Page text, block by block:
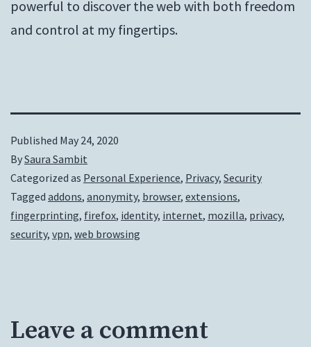
powerful to discover the web with both freedom
and control at my fingertips.
Published May 24, 2020
BySaura Sambit
Categorized as Personal Experience, Privacy, Security
Tagged addons, anonymity, browser, extensions,
fingerprinting, firefox, identity, internet, mozilla, privacy,
security, vpn, web browsing
Leave a comment